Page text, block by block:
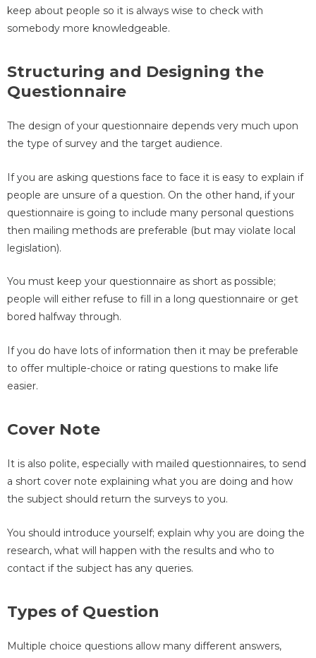
keep about people so it is always wise to check with
somebody more knowledgeable.
Structuring and Designing the
Questionnaire
The design of your questionnaire depends very much upon
the type of survey and the target audience.
If you are asking questions face to face it is easy to explain if
people are unsure of a question. On the other hand, if your
questionnaire is going to include many personal questions
then mailing methods are preferable (but may violate local
legislation).
You must keep your questionnaire as short as possible;
people will either refuse to fill in a long questionnaire or get
bored halfway through.
If you do have lots of information then it may be preferable
to offer multiple-choice or rating questions to make life
easier.
Cover Note
It is also polite, especially with mailed questionnaires, to send
a short cover note explaining what you are doing and how
the subject should return the surveys to you.
You should introduce yourself; explain why you are doing the
research, what will happen with the results and who to
contact if the subject has any queries.
Types of Question
Multiple choice questions allow many different answers,